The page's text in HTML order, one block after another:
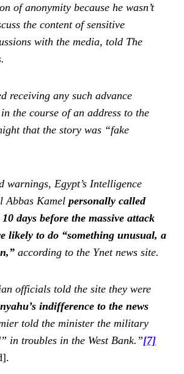
of anonymity because he wasn’t
the content of sensitive
with the media, told The
receiving any such advance
the course of an address to the
that the story was “fake
warnings, Egypt’s Intelligence
Abbas Kamelpersonally called
days before the massive attack
likely to do “something unusual, a
according to the Ynet news site.
officials told the site they were
indifference to the news
told the minister the military
in troubles in the West Bank.”[7]